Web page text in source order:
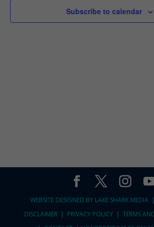
Subscribe to calendar
WEBSITE DESIGNED BY LAKE SHARK MEDIA |
DISCLAIMER | PRIVACY POLICY| TERMS